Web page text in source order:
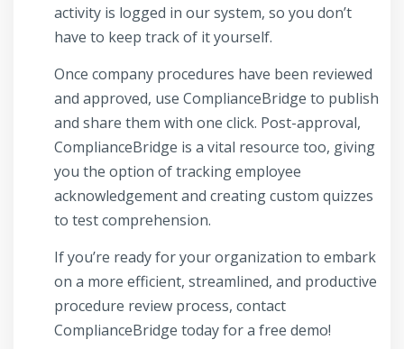
activity is logged in our system, so you don’t
have to keep track of it yourself.
Once company procedures have been reviewed
and approved, use ComplianceBridge to publish
and share them with one click. Post-approval,
ComplianceBridge is a vital resource too, giving
you the option of tracking employee
acknowledgement and creating custom quizzes
to test comprehension.
If you’re ready for your organization to embark
on a more efficient, streamlined, and productive
procedure review process, contact
ComplianceBridge today for a free demo!